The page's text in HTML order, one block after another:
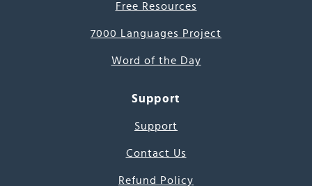
Free Resources
7000 Languages Project
Word of the Day
Support
Support
Contact Us
Refund Policy